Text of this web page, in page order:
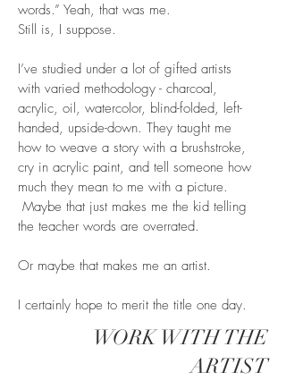
words.” Yeah, that was me.
Still is, I suppose.
I’ve studied under a lot of gifted artists
with varied methodology - charcoal,
acrylic, oil, watercolor, blind-folded, left-
handed, upside-down. They taught me
how to weave a story with a brushstroke,
cry in acrylic paint, and tell someone how
much they mean to me with a picture.
Maybe that just makes me the kid telling
the teacher words are overrated.
Or maybe that makes me an artist.
I certainly hope to merit the title one day.
WORK WITH THE
ARTIST